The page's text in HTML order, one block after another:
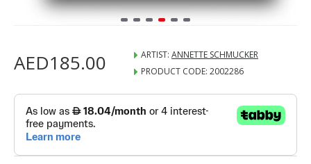
AED185.00 ARTIST: ANNETTE SCHMUCKER
PRODUCT CODE: 2002286